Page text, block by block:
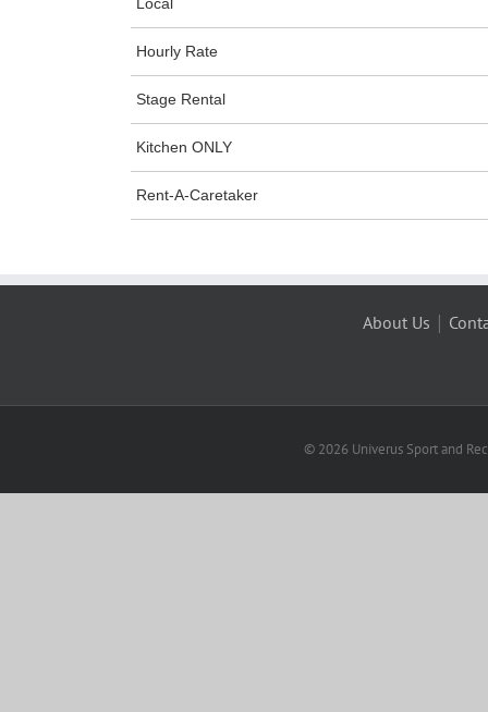
Hourly Rate
Stage Rental
Kitchen ONLY
Rent-A-Caretaker
About Us |
© 2026 Univerus Sport and